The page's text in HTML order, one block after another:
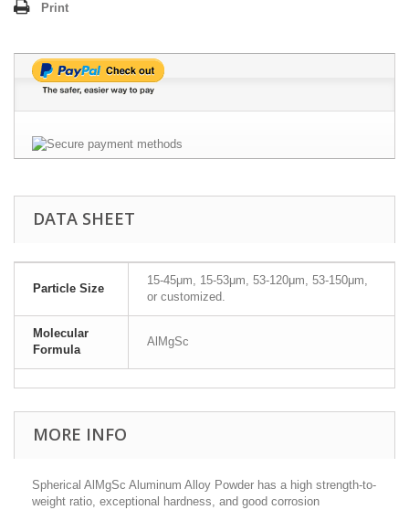
Print
DATA SHEET
Particle Size
15-45μm, 15-53μm, 53-120μm, 53-150μm,
or customized.
Molecular
Formula
AlMgSc
MORE INFO
Spherical AlMgSc Aluminum Alloy Powder has a high strength-to-
weight ratio, exceptional hardness, and good corrosion